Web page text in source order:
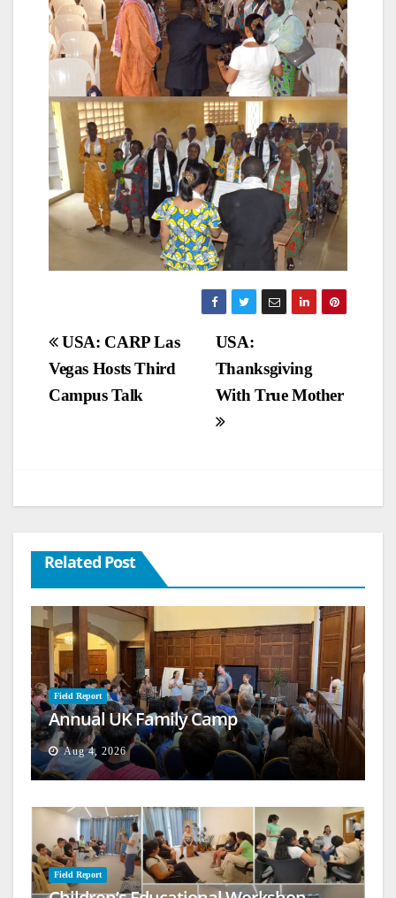
Post
navigation
USA:
Thanksgiving
With True Mother
USA: CARP Las
Vegas Hosts Third
Campus Talk
Related Post
Field Report
Annual UK Family Camp
Aug 4, 2026
Field Report